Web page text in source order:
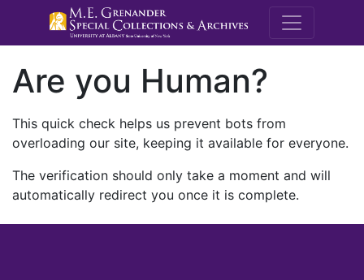
M.E.
Are you Human?
This quick check helps us prevent bots from
overloading our site, keeping it available for everyone.
The verification should only take a moment and will
automatically redirect you once it is complete.